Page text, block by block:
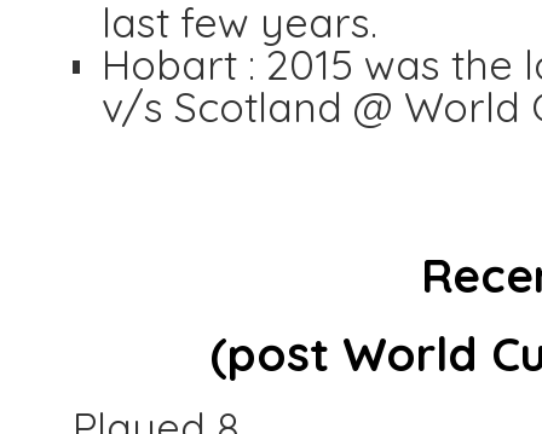
last few years.
Hobart : 2015 was the
v/s Scotland @ World
(post World